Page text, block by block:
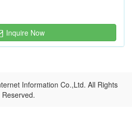
Inquire Now
Information Co.,Ltd. All Rights
Reserved.